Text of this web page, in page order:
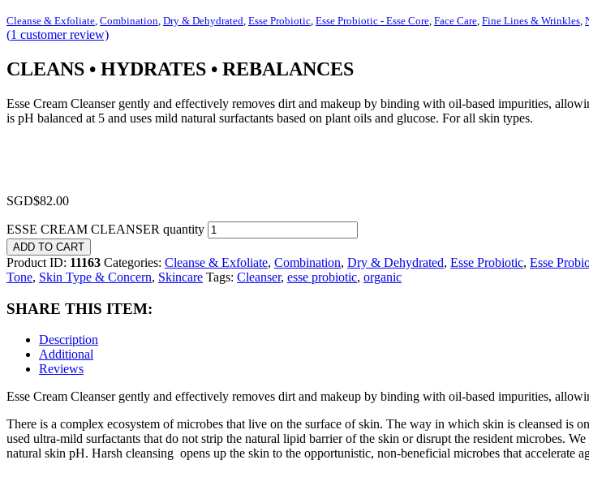
Cleanse & Exfoliate, Combination, Dry & Dehydrated, Esse Probiotic, Esse Probiotic - Esse Core, Face Care, Fine Lines & Wrinkles,
(1 customer review)
CLEANS • HYDRATES • REBALANCES
Esse Cream Cleanser gently and effectively removes dirt and makeup by binding with oil-based impurities,
is pH balanced at 5 and uses mild natural surfactants based on plant oils and glucose. For all skin types.
SGD$82.00
ESSE CREAM CLEANSER quantity
ADD TO CART
Product ID: 11163 Categories: Cleanse & Exfoliate, Combination, Dry & Dehydrated, Esse Probiotic, Esse
Tone, Skin Type & Concern, Skincare Tags: Cleanser, esse probiotic, organic
SHARE THIS ITEM:
Description
Additional
Reviews
Esse Cream Cleanser gently and effectively removes dirt and makeup by binding with oil-based impurities,
There is a complex ecosystem of microbes that live on the surface of skin. The way in which skin is cleansed is
used ultra-mild surfactants that do not strip the natural lipid barrier of the skin or disrupt the resident microbes.
natural skin pH. Harsh cleansing opens up the skin to the opportunistic, non-beneficial microbes that accelerate